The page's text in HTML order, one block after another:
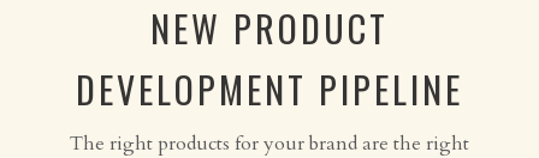
NEW PRODUCT
DEVELOPMENT PIPELINE
The right products for your brand are the right